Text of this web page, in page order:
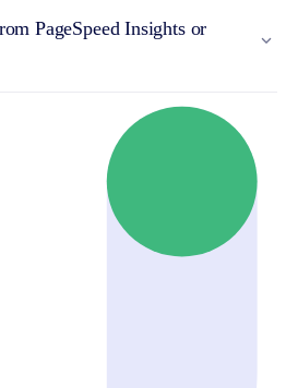
PageSpeed Insights or